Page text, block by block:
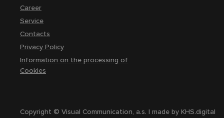
Career
Service
Contacts
Privacy Policy
Information on the processing of
Cookies
Copyright © Visual Communication, a.s. | made byKHS.digital